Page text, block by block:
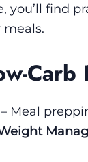
you’ll find
meals.
Carb
– Meal